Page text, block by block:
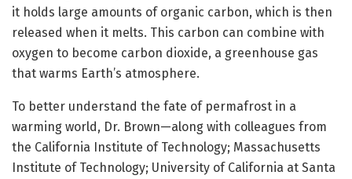
it holds large amounts of organic carbon, which is then
released when it melts. This carbon can combine with
oxygen to become carbon dioxide, a greenhouse gas
that warms Earth’s atmosphere.
To better understand the fate of permafrost in a
warming world, Dr. Brown—along with colleagues from
the California Institute of Technology; Massachusetts
Institute of Technology; University of California at Santa